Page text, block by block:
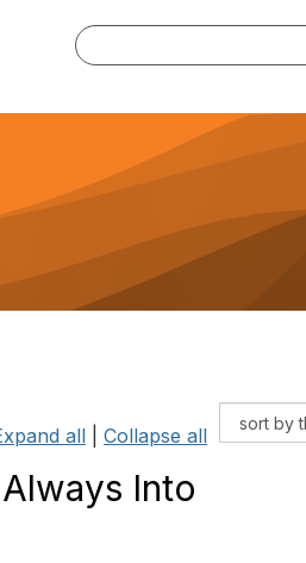
all Collapse all
Into